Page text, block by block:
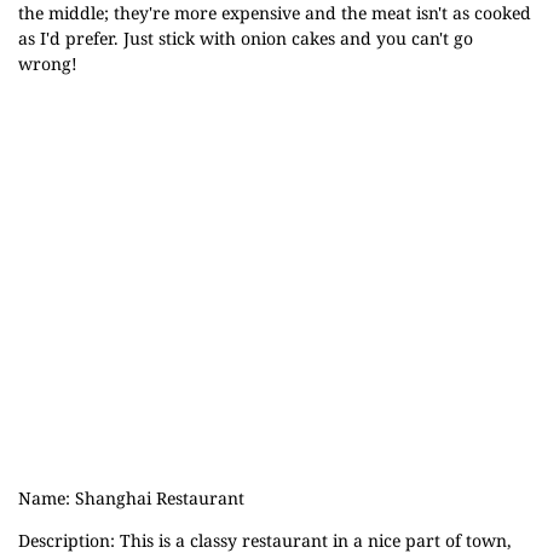
the middle; they're more expensive and the meat isn't as cooked
as I'd prefer. Just stick with onion cakes and you can't go
wrong!
Name: Shanghai Restaurant
Description: This is a classy restaurant in a nice part of town,